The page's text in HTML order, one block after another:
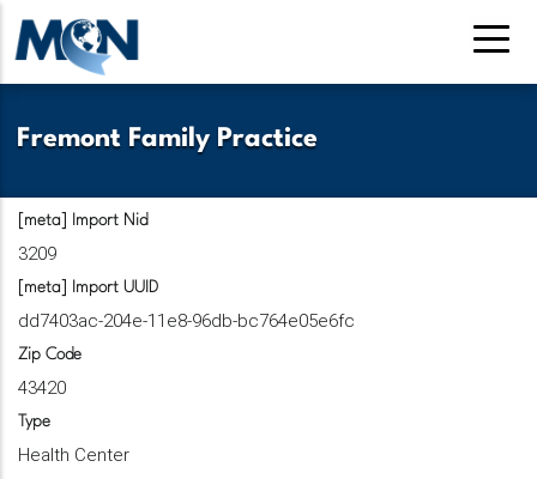
Pasar
contenido
Fremont Family Practice
[meta] Import Nid
3209
[meta] Import UUID
dd7403ac-204e-11e8-96db-bc764e05e6fc
Zip Code
43420
Type
Health Center